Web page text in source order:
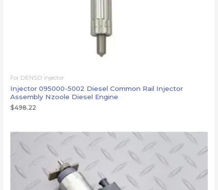
For DENSO injector
Injector 095000-5002 Diesel Common Rail Injector
Assembly Nzoole Diesel Engine
$498.22